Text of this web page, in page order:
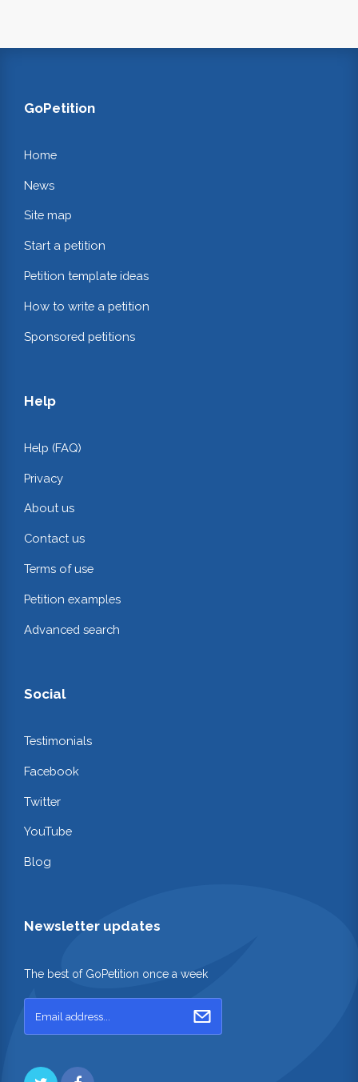
GoPetition
Home
News
Site map
Start a petition
Petition template ideas
How to write a petition
Sponsored petitions
Help
Help (FAQ)
Privacy
About us
Contact us
Terms of use
Petition examples
Advanced search
Social
Testimonials
Facebook
Twitter
YouTube
Blog
Newsletter updates
The best of GoPetition once a week